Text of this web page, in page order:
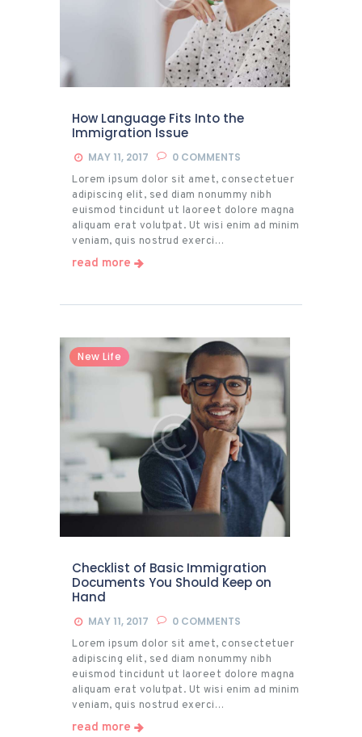
How Language Fits Into the
Immigration Issue
MAY 11, 2017 0 COMMENTS
Lorem ipsum dolor sit amet, consectetuer
adipiscing elit, sed diam nonummy nibh
euismod tincidunt ut laoreet dolore magna
aliquam erat volutpat. Ut wisi enim ad minim
veniam, quis nostrud exerci…
read more
New Life
Checklist of Basic Immigration
Documents You Should Keep on
Hand
MAY 11, 2017 0 COMMENTS
Lorem ipsum dolor sit amet, consectetuer
adipiscing elit, sed diam nonummy nibh
euismod tincidunt ut laoreet dolore magna
aliquam erat volutpat. Ut wisi enim ad minim
veniam, quis nostrud exerci…
read more